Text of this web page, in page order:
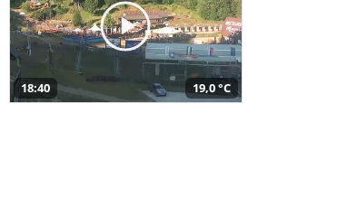
18:40 19,0 °C